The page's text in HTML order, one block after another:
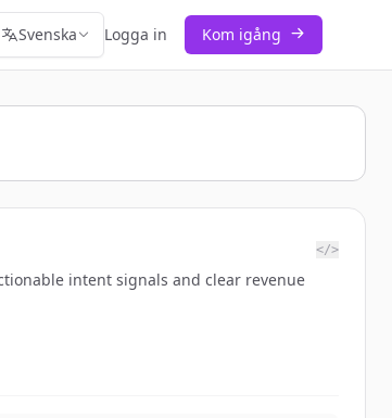
Svenska Logga in Kom igång
</>
intent signals and clear revenue